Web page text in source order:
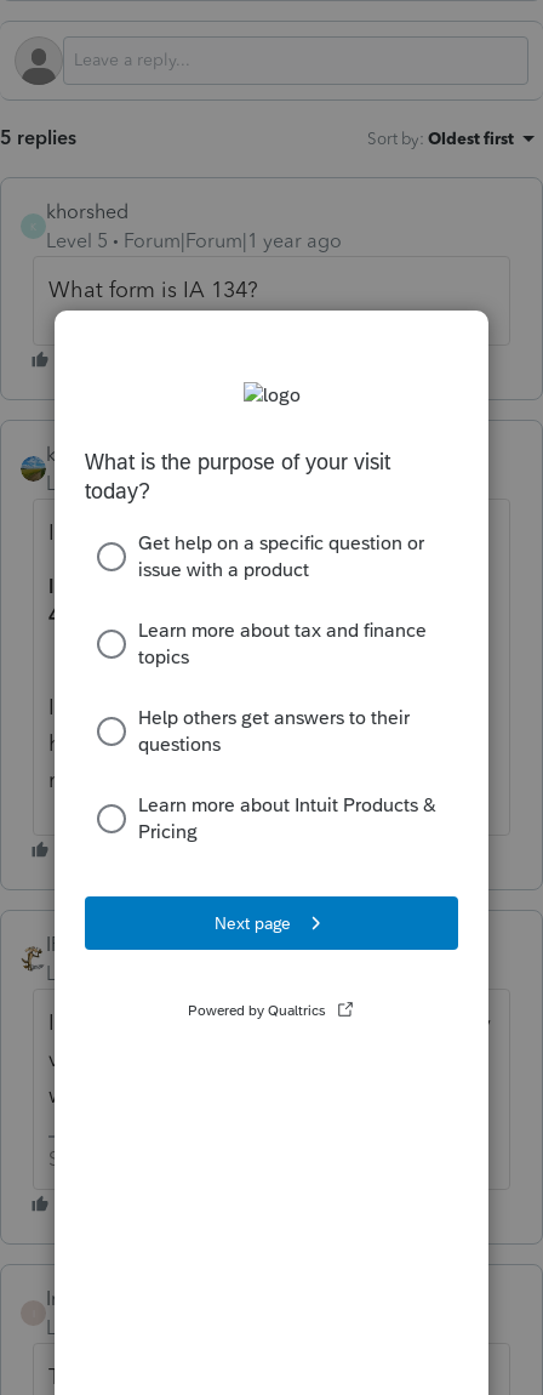
5 replies Sort by: Oldest first
K
khorshed
Level 5
Forum|Forum|1 year ago
What form is IA 134?
kerry11 AUTHOR
Level 4 Forum|Forum|1 year ago
It's for the 1040 state side.
IA 134 S Corporation Apportionment Tax Credit,
41-134
If you google it you can see the form. Iowa
has a fill in form which I had to fill out and
mail in to the state.
IRonMaN
Level 15
It isn't going to help a bit, but I gave you my
vote. Good luck working the Intuit wishing
well.
Slava Ukraini!
Intuit_Ruben
Level 7
Thanks for the idea to "include the form IA